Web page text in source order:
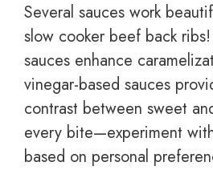
Several sauces work
slow cooker beef back
sauces enhance
vinegar-based sauces
contrast between sweet
every bite—experiment
based on personal